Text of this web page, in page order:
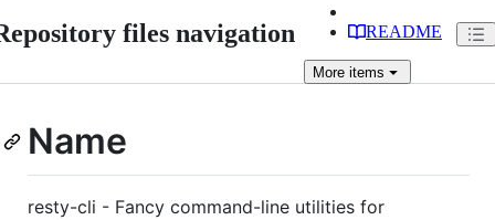
files navigation README
More items
Name
resty-cli - Fancy command-line utilities for